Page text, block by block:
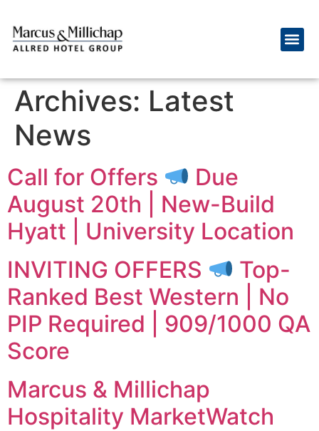
Archives: Latest
News
Call for Offers
Due
August 20th | New-Build
Hyatt | University Location
INVITING OFFERS
Top-
Ranked Best Western | No
PIP Required | 909/1000 QA
Score
Marcus & Millichap
Hospitality MarketWatch